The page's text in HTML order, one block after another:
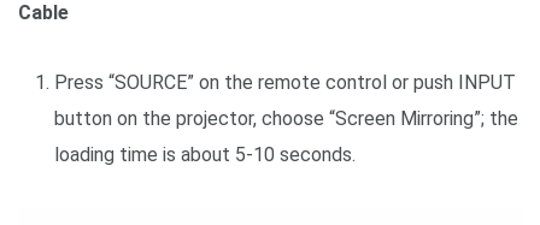
Cable
Press “SOURCE” on the remote control or push INPUT
button on the projector, choose “Screen Mirroring”; the
loading time is about 5-10 seconds.